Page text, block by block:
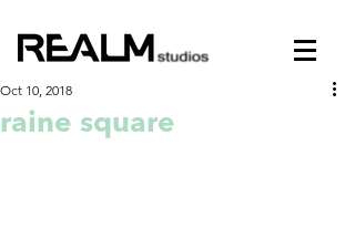
raine square
Oct 10, 2018